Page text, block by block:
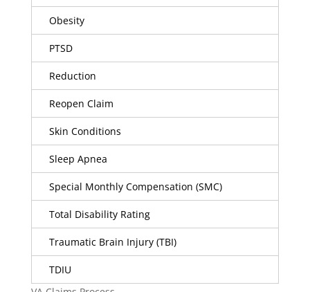
Obesity
PTSD
Reduction
Reopen Claim
Skin Conditions
Sleep Apnea
Special Monthly Compensation (SMC)
Total Disability Rating
Traumatic Brain Injury (TBI)
TDIU